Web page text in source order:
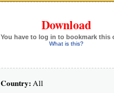
Download
You have to log in to bookmark this
What is this?
Country:All